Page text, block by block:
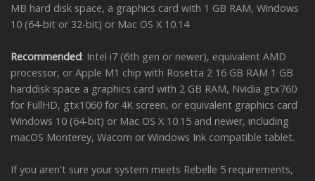
MB hard disk space, a graphics card with 1 GB RAM, Windows
10 (64-bit or 32-bit) or Mac OS X 10.14
Recommended: Intel i7 (6th gen or newer), equivalent AMD
processor, or Apple M1 chip with Rosetta 2 16 GB RAM 1 GB
harddisk space a graphics card with 2 GB RAM, Nvidia gtx760
for FullHD, gtx1060 for 4K screen, or equivalent graphics card
Windows 10 (64-bit) or Mac OS X 10.15 and newer, including
macOS Monterey, Wacom or Windows Ink compatible tablet.
If you aren't sure your system meets Rebelle 5 requirements,